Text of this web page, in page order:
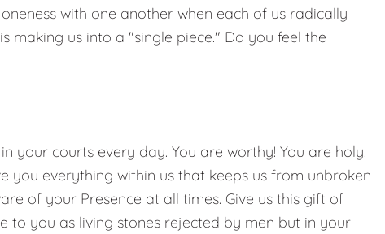
with one another when each of us radically
making us into a "single piece." Do you feel the
your courts every day. You are worthy! You are holy!
you everything within us that keeps us from unbroken
of your Presence at all times. Give us this gift of
to you as living stones rejected by men but in your